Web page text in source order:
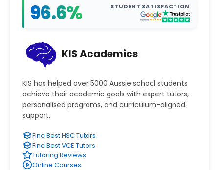
96.6% STUDENT SATISFACTION
KIS Academics
KIS has helped over 5000 Aussie school students
achieve their academic goals with expert tutors,
personalised programs, and curriculum-aligned
support.
Find Best HSC Tutors
Find Best VCE Tutors
Tutoring Reviews
Online Courses